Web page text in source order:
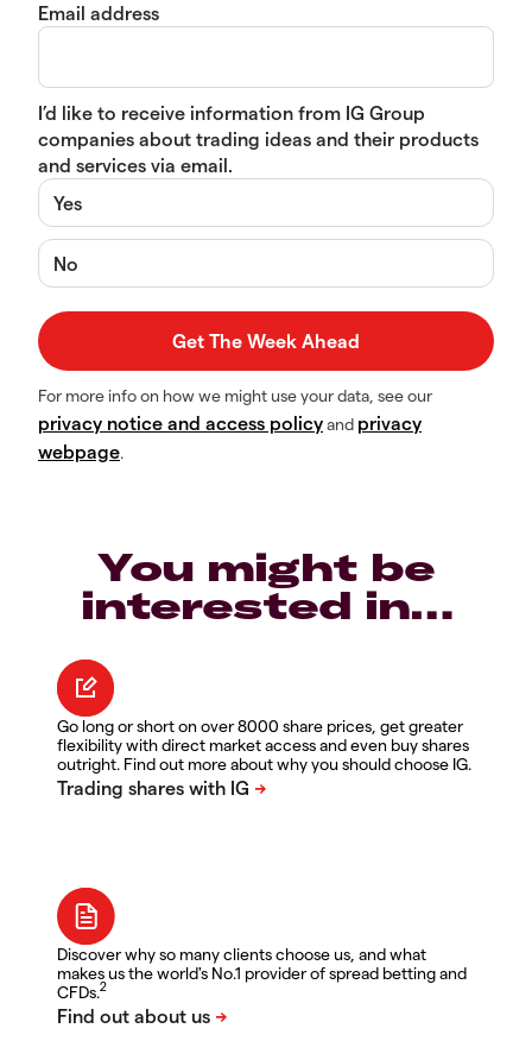
Email address
I’d like to receive information from IG Group
companies about trading ideas and their products
and services via email.
Yes
No
For more info on how we might use your data, see our
privacy notice and access policyand privacy
webpage.
You might be
interested in…
Go long or short on over 8000 share prices, get greater
flexibility with direct market access and even buy shares
outright. Find out more about why you should choose IG.
Discover why so many clients choose us, and what
makes us the world's No.1 provider of spread betting and
CFDs.2